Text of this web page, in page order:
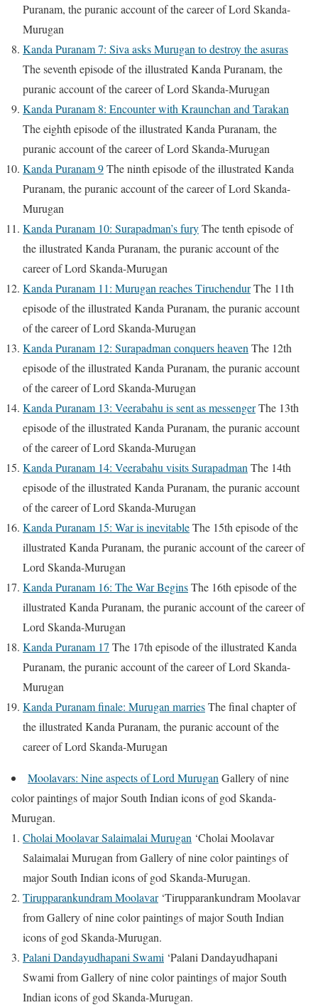
Puranam, the puranic account of the career of Lord Skanda-
Murugan
Kanda Puranam 7: Siva asks Murugan to destroy the asuras
The seventh episode of the illustrated Kanda Puranam, the
puranic account of the career of Lord Skanda-Murugan
Kanda Puranam 8: Encounter with Kraunchan and Tarakan
The eighth episode of the illustrated Kanda Puranam, the
puranic account of the career of Lord Skanda-Murugan
Kanda Puranam 9The ninth episode of the illustrated Kanda
Puranam, the puranic account of the career of Lord Skanda-
Murugan
Kanda Puranam 10: Surapadman’s furyThe tenth episode of
the illustrated Kanda Puranam, the puranic account of the
career of Lord Skanda-Murugan
Kanda Puranam 11: Murugan reaches TiruchendurThe 11th
episode of the illustrated Kanda Puranam, the puranic account
of the career of Lord Skanda-Murugan
Kanda Puranam 12: Surapadman conquers heaven The 12th
episode of the illustrated Kanda Puranam, the puranic account
of the career of Lord Skanda-Murugan
Kanda Puranam 13: Veerabahu is sent as messengerThe 13th
episode of the illustrated Kanda Puranam, the puranic account
of the career of Lord Skanda-Murugan
Kanda Puranam 14: Veerabahu visits Surapadman The 14th
episode of the illustrated Kanda Puranam, the puranic account
of the career of Lord Skanda-Murugan
Kanda Puranam 15: War is inevitableThe 15th episode of the
illustrated Kanda Puranam, the puranic account of the career of
Lord Skanda-Murugan
Kanda Puranam 16: The War BeginsThe 16th episode of the
illustrated Kanda Puranam, the puranic account of the career of
Lord Skanda-Murugan
Kanda Puranam 17 The 17th episode of the illustrated Kanda
Puranam, the puranic account of the career of Lord Skanda-
Murugan
Kanda Puranam finale: Murugan marriesThe final chapter of
the illustrated Kanda Puranam, the puranic account of the
career of Lord Skanda-Murugan
Moolavars: Nine aspects of Lord Murugan Gallery of nine
color paintings of major South Indian icons of god Skanda-
Murugan.
Cholai Moolavar Salaimalai Murugan ‘Cholai Moolavar
Salaimalai Murugan from Gallery of nine color paintings of
major South Indian icons of god Skanda-Murugan.
Tirupparankundram Moolavar‘Tirupparankundram Moolavar
from Gallery of nine color paintings of major South Indian
icons of god Skanda-Murugan.
Palani Dandayudhapani Swami ‘Palani Dandayudhapani
Swami from Gallery of nine color paintings of major South
Indian icons of god Skanda-Murugan.